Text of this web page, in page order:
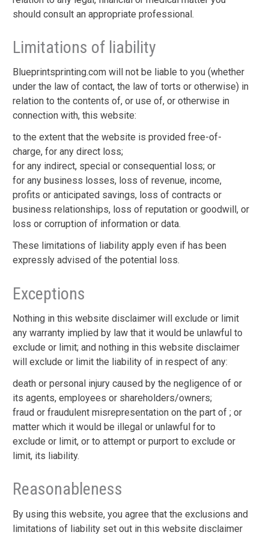
should consult an appropriate professional.
Limitations of liability
Blueprintsprinting.com will not be liable to you (whether
under the law of contact, the law of torts or otherwise) in
relation to the contents of, or use of, or otherwise in
connection with, this website:
to the extent that the website is provided free-of-
charge, for any direct loss;
for any indirect, special or consequential loss; or
for any business losses, loss of revenue, income,
profits or anticipated savings, loss of contracts or
business relationships, loss of reputation or goodwill, or
loss or corruption of information or data.
These limitations of liability apply even if has been
expressly advised of the potential loss.
Exceptions
Nothing in this website disclaimer will exclude or limit
any warranty implied by law that it would be unlawful to
exclude or limit; and nothing in this website disclaimer
will exclude or limit the liability of in respect of any:
death or personal injury caused by the negligence of or
its agents, employees or shareholders/owners;
fraud or fraudulent misrepresentation on the part of ; or
matter which it would be illegal or unlawful for to
exclude or limit, or to attempt or purport to exclude or
limit, its liability.
Reasonableness
By using this website, you agree that the exclusions and
limitations of liability set out in this website disclaimer